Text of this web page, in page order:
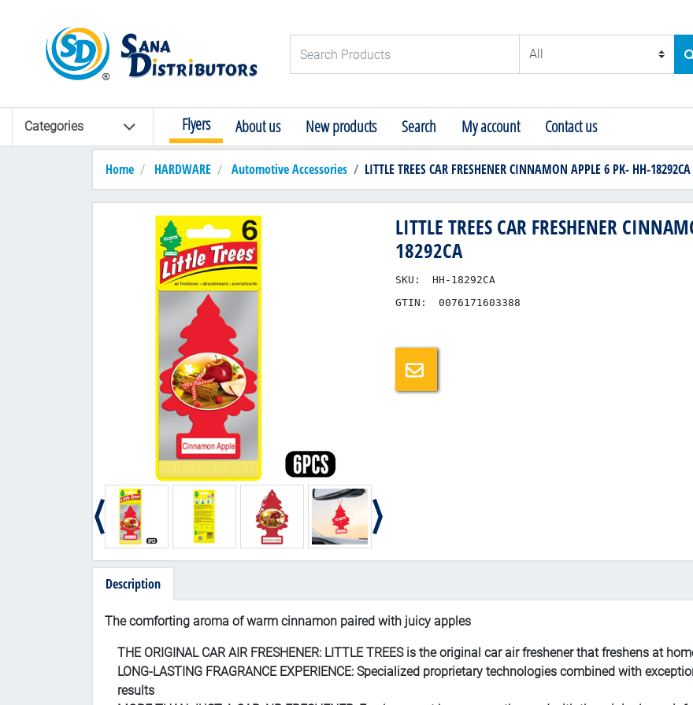
Logo
Categories Flyers About us New products Search My account Contact us
Home HARDWARE Automotive Accessories LITTLE TREES CAR FRESHENER CINNAMON APPLE 6 PK- HH-18292CA
LITTLE TREES CAR FRESHENER
18292CA
SKU:
HH-18292CA
GTIN:
0076171603388
Email a friend
Description
The comforting aroma of warm cinnamon paired with juicy apples
THE ORIGINAL CAR AIR FRESHENER: LITTLE TREES is the original car air freshener that freshens at
LONG-LASTING FRAGRANCE EXPERIENCE: Specialized proprietary technologies combined with
results